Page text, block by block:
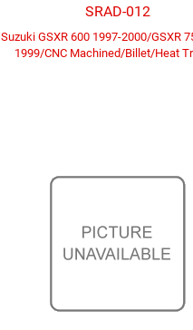
SRAD-012
Suzuki GSXR 600 1997-2000/GSXR
1999/CNC Machined/Billet/Heat